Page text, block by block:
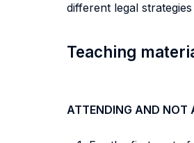
different legal
Teaching
ATTENDING AND NOT